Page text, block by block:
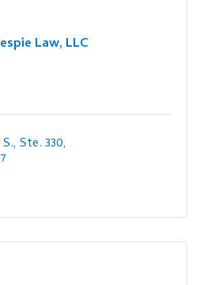
Law, LLC
Ste. 330